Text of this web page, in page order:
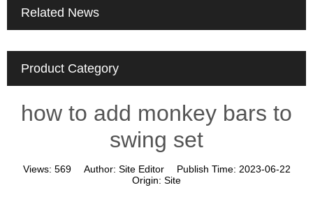
Related News
Product Category
how to add monkey bars to
swing set
Views: 569 Author: Site Editor Publish Time: 2023-06-22
Origin: Site